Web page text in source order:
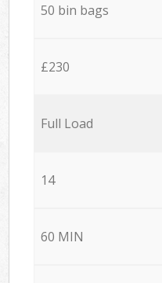
50 bin bags
£230
Full Load
14
60 MIN